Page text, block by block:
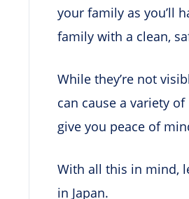
your family as you’ll
family with a clean,
While they’re not
can cause a variety
give you peace of
With all this in mind,
in Japan.